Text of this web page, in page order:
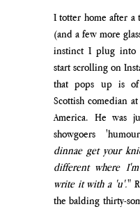
I totter home after
(and a few more
instinct I plug into
start scrolling on
that pops up is of
Scottish comedian
America. He was
showgoers
dinnae get your
different where
write it with a 'u'."
the balding thirty-